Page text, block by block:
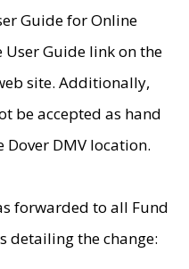
Guide for Online
User Guide link on the
site. Additionally,
be accepted as hand
DMV location.
forwarded to all Fund
detailing the change: